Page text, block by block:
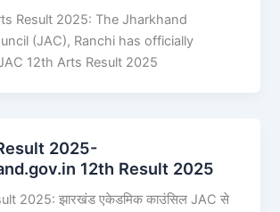
Result 2025: The Jharkhand
(JAC), Ranchi has officially
12th Arts Result 2025
2025-
12th Result 2025
2025: झारखंड एकेडमिक काउंसिल JAC से